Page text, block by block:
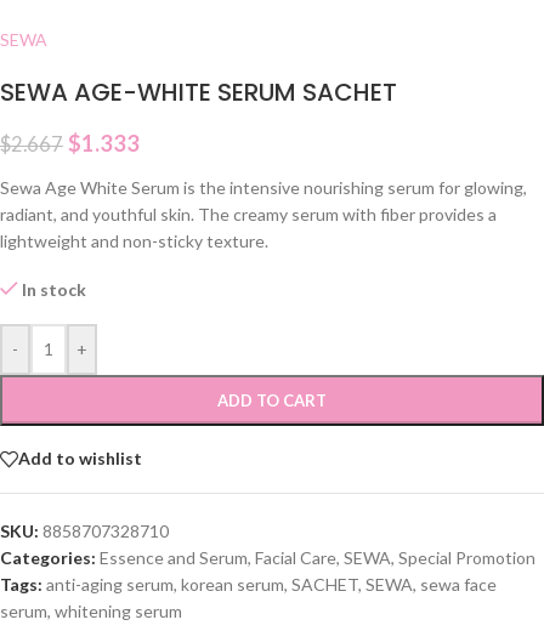
SEWA
SEWA AGE-WHITE SERUM SACHET
$2.667 $1.333
Sewa Age White Serum is the intensive nourishing serum for glowing,
radiant, and youthful skin. The creamy serum with fiber provides a
lightweight and non-sticky texture.
In stock
- +
ADD TO CART
Add to wishlist
SKU: 8858707328710
Categories: Essence and Serum, Facial Care, SEWA, Special Promotion
Tags: anti-aging serum, korean serum, SACHET, SEWA, sewa face
serum, whitening serum